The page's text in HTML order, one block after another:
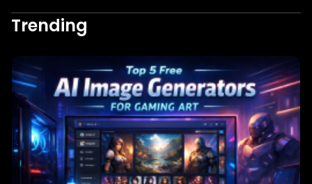
Trending